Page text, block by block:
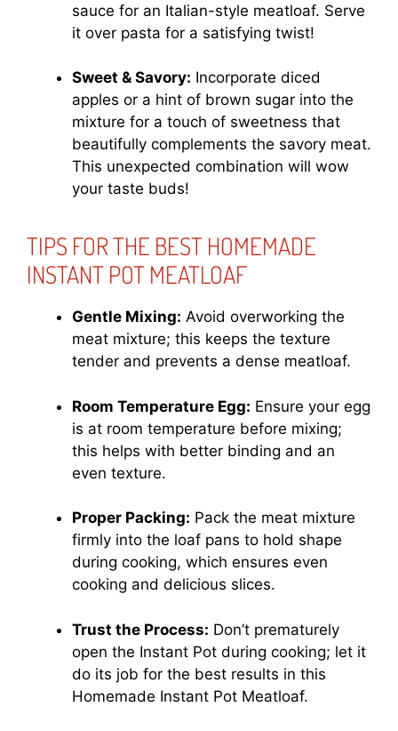
sauce for an Italian-style meatloaf. Serve
it over pasta for a satisfying twist!
Sweet & Savory: Incorporate diced
apples or a hint of brown sugar into the
mixture for a touch of sweetness that
beautifully complements the savory meat.
This unexpected combination will wow
your taste buds!
TIPS FOR THE BEST HOMEMADE
INSTANT POT MEATLOAF
Gentle Mixing: Avoid overworking the
meat mixture; this keeps the texture
tender and prevents a dense meatloaf.
Room Temperature Egg: Ensure your egg
is at room temperature before mixing;
this helps with better binding and an
even texture.
Proper Packing: Pack the meat mixture
firmly into the loaf pans to hold shape
during cooking, which ensures even
cooking and delicious slices.
Trust the Process: Don’t prematurely
open the Instant Pot during cooking; let it
do its job for the best results in this
Homemade Instant Pot Meatloaf.